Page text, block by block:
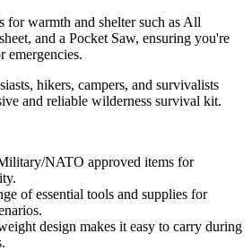
for warmth and shelter such as All
and a Pocket Saw, ensuring you're
emergencies.
hikers, campers, and survivalists
and reliable wilderness survival kit.
NATO approved items for
of essential tools and supplies for
design makes it easy to carry during